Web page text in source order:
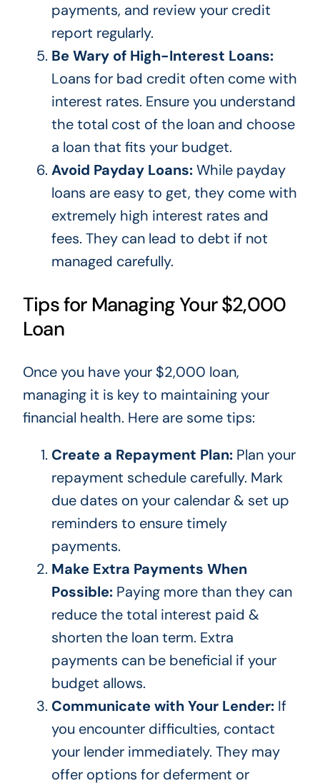
payments, and review your credit
report regularly.
Be Wary of High-Interest Loans:
Loans for bad credit often come with
interest rates. Ensure you understand
the total cost of the loan and choose
a loan that fits your budget.
Avoid Payday Loans:While payday
loans are easy to get, they come with
extremely high interest rates and
fees. They can lead to debt if not
managed carefully.
Tips for Managing Your $2,000
Loan
Once you have your $2,000 loan,
managing it is keyto maintaining your
financial health. Here are some tips:
Create a Repayment Plan: Plan your
repayment schedule carefully. Mark
due dates on your calendar & set up
reminders to ensure timely
payments.
Make Extra Payments When
Possible: Paying more than they can
reduce the total interest paid &
shorten the loan term. Extra
payments can be beneficial if your
budget allows.
Communicate with Your Lender: If
you encounter difficulties, contact
your lender immediately. They may
offer options for deferment or